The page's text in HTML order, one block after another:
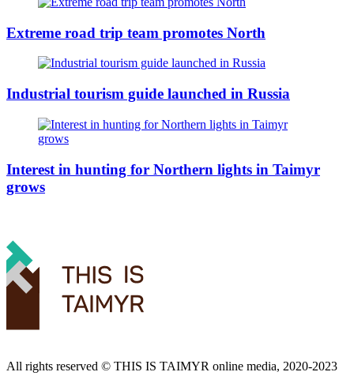
Extreme road trip team promotes North
Industrial tourism guide launched in Russia
Interest in hunting for Northern lights in Taimyr
grows
All rights reserved ©️ THIS IS TAIMYR online media, 2020-2023